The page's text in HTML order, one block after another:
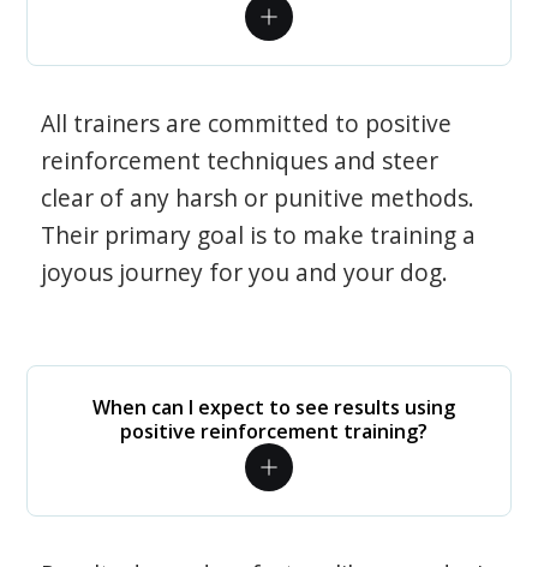
All trainers are committed to positive
reinforcement techniques and steer
clear of any harsh or punitive methods.
Their primary goal is to make training a
joyous journey for you and your dog.
When can I expect to see results using
positive reinforcement training?